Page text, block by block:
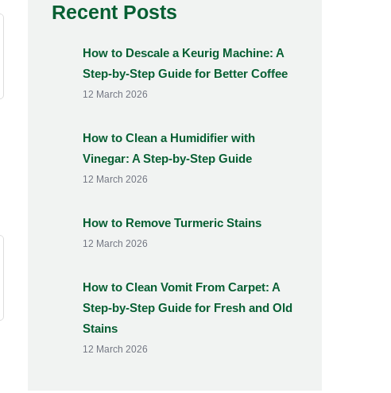
Recent Posts
How to Descale a Keurig Machine: A
Step-by-Step Guide for Better Coffee
12 March 2026
How to Clean a Humidifier with
Vinegar: A Step-by-Step Guide
12 March 2026
How to Remove Turmeric Stains
12 March 2026
How to Clean Vomit From Carpet: A
Step-by-Step Guide for Fresh and Old
Stains
12 March 2026